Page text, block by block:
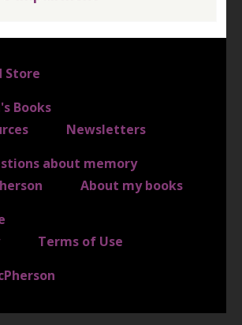
Store
Books
Newsletters
about memory
About my books
Terms of Use